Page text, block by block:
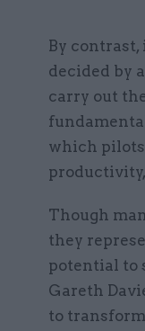
By
decided by
carry out
which
Though
they
potential to
Gareth
to